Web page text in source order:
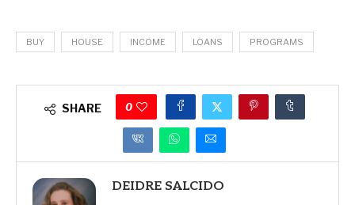
BUY HOUSE INCOME LOANS PROGRAMS
SHARE 0
DEIDRE SALCIDO